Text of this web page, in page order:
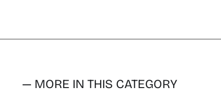
— MORE IN THIS CATEGORY